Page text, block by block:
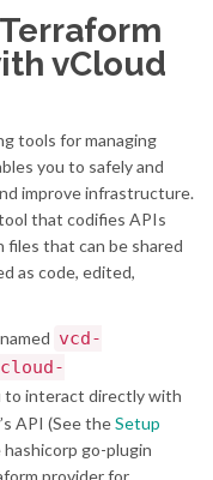
vCloud
tools for managing
you to safely and
improve infrastructure.
that codifies APIs
that can be shared
as code, edited,
vcd-
to interact directly with
API (See theSetup
go-plugin
provider for